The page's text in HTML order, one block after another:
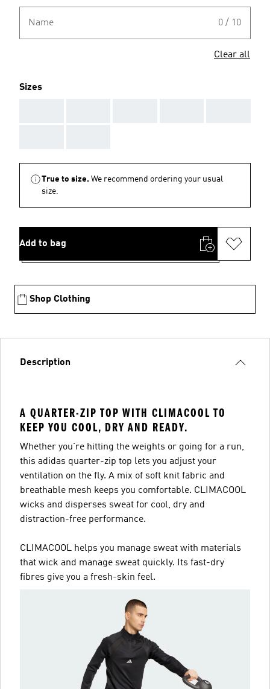
Name 0 / 10
Clear all
Sizes
True to size. We recommend ordering your usual
size.
Add to bag
Shop Clothing
Description
A QUARTER-ZIP TOP WITH CLIMACOOL TO
KEEP YOU COOL, DRY AND READY.
Whether you're hitting the weights or going for a run,
this adidas quarter-zip top lets you adjust your
ventilation on the fly. A mix of soft knit fabric and
breathable mesh keeps you comfortable. CLIMACOOL
wicks and disperses sweat for cool, dry and
distraction-free performance.
CLIMACOOL helps you manage sweat with materials
that wick and manage sweat quickly. Its fast-dry
fibres give you a fresh-skin feel.